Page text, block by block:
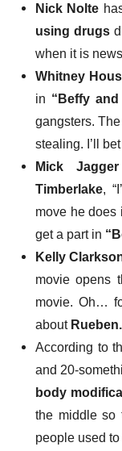
Nick Nolte
using drugs
when it is
Whitney
in “Beffy and
gangsters.
stealing. I’ll
Mick
Timberlake,
move he does
get a part in
Kelly
movie opens
movie. Oh…
about Rueben.
According to
and 20-
body
the middle so
people used